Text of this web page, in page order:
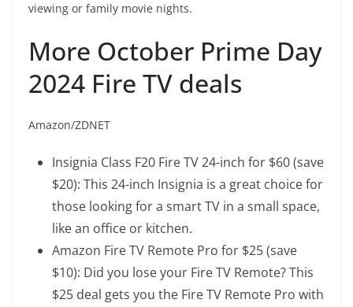
viewing or family movie nights.
More October Prime Day
2024 Fire TV deals
Amazon/ZDNET
Insignia Class F20 Fire TV 24-inch for $60 (save
$20): This 24-inch Insignia is a great choice for
those looking for a smart TV in a small space,
like an office or kitchen.
Amazon Fire TV Remote Pro for $25 (save
$10): Did you lose your Fire TV Remote? This
$25 deal gets you the Fire TV Remote Pro with